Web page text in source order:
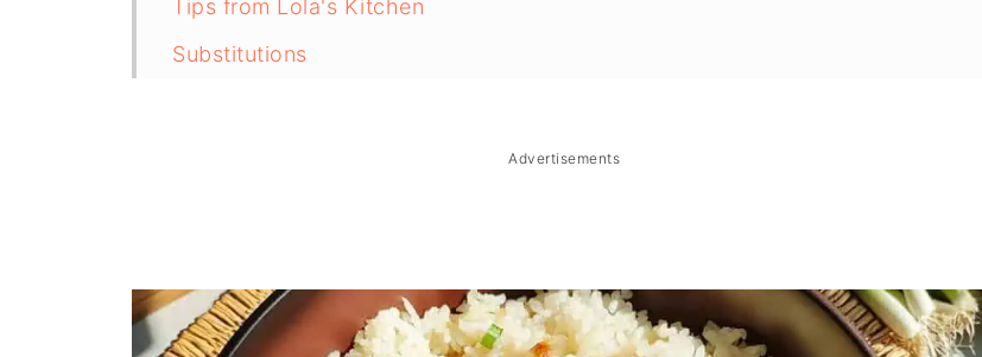
Tips from Lola's Kitchen
Substitutions
The Story Behind Sinangag (Filipino Garlic Fried Rice)
Advertisements